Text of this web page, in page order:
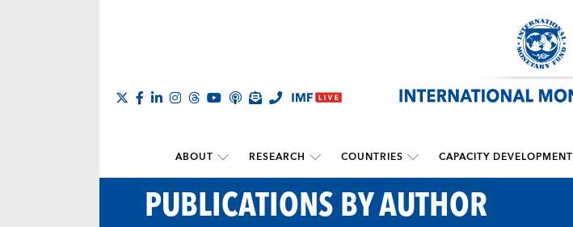
ABOUT RESEARCH COUNTRIES CAPACITY DEVELOPMENT
PUBLICATIONS BY AUTHOR